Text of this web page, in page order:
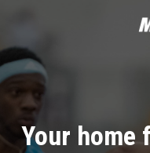
Your home